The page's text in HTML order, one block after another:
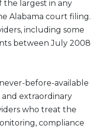
the largest in any
Alabama court filing.
including some
between July 2008
before-available
and extraordinary
who treat the
compliance